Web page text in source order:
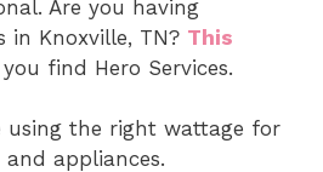
Are you having
in Knoxville, TN? This
find Hero Services.
using the right wattage for
appliances.